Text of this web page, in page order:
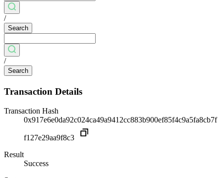
/
Search
/
Search
Transaction Details
Transaction Hash
0x917e6e0da92c024ca49a9412cc883b900ef85f4c9a5fa8cb7f
f127e29aa9f8c3
Result
Success